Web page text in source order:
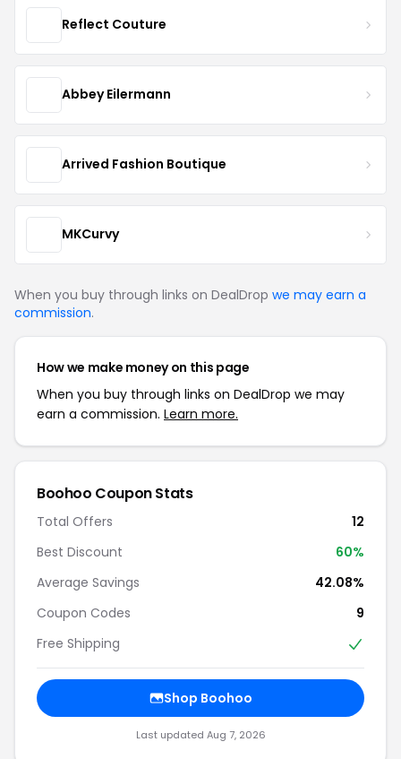
Reflect Couture
Abbey Eilermann
Arrived Fashion Boutique
MKCurvy
When you buy through links on DealDrop we may earn a
commission.
How we make money on this page
When you buy through links on DealDrop we may
earn a commission. Learn more.
Boohoo Coupon Stats
Total Offers
12
Best Discount
60%
Average Savings
42.08%
Coupon Codes
9
Free Shipping
Shop Boohoo
Last updated Aug 7, 2026